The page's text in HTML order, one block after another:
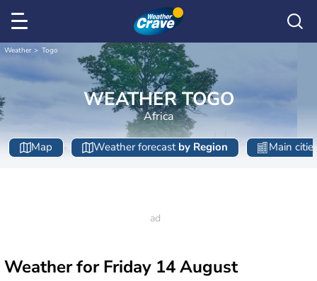
Weather Togo
WEATHER TOGO
Africa
Map Weather forecast by Region Main
Weather forFriday 14 August